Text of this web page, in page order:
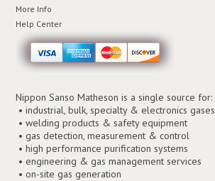
More Info
Help Center
Nippon Sanso Matheson is a single source for:
• industrial, bulk, specialty & electronics gases
• welding products & safety equipment
• gas detection, measurement & control
• high performance purification systems
• engineering & gas management services
• on-site gas generation